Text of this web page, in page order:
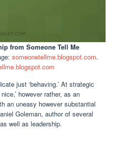
from Someone Tell Me
someonetellme.blogspot.com.
just ‘behaving.’ At strategic
however rather, as an
an uneasy however substantial
Goleman, author of several
well as leadership.